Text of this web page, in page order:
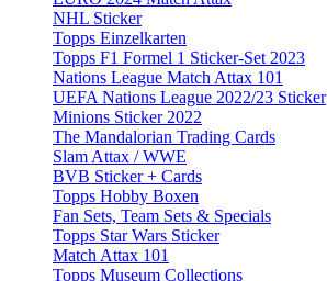
NHL Sticker
Topps Einzelkarten
Topps F1 Formel 1 Sticker-Set 2023
Nations League Match Attax 101
UEFA Nations League 2022/23 Sticker
Minions Sticker 2022
The Mandalorian Trading Cards
Slam Attax / WWE
BVB Sticker + Cards
Topps Hobby Boxen
Fan Sets, Team Sets & Specials
Topps Star Wars Sticker
Match Attax 101
Topps Museum Collections